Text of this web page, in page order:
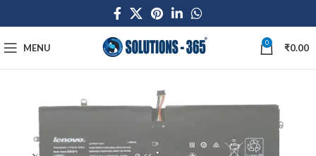
MENU 0 ₹0.00